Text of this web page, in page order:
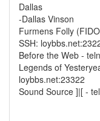
Dallas
-Dallas Vinson
Furmens Folly
SSH:
Before the Web -
Legends of
loybbs.net:23322
Sound Source ]|[ -